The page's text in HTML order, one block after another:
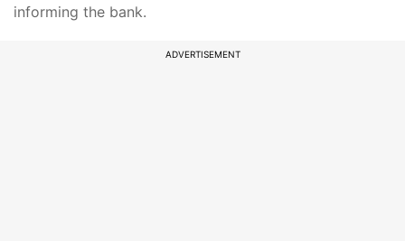
informing the bank.
ADVERTISEMENT